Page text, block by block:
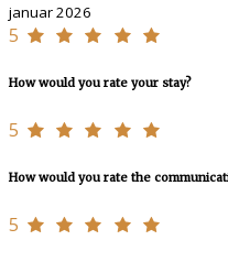
januar 2026
5
How would you rate your stay?
5
How would you rate the
5